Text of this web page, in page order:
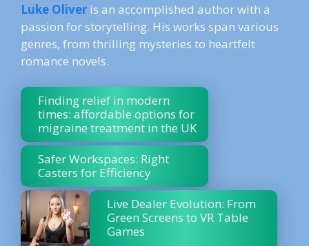
Luke Oliver is an accomplished author with a
passion for storytelling. His works span various
genres, from thrilling mysteries to heartfelt
romance novels.
Finding relief in modern
times: affordable options for
migraine treatment in the UK
Safer Workspaces: Right
Casters for Efficiency
Live Dealer Evolution: From
Green Screens to VR Table
Games